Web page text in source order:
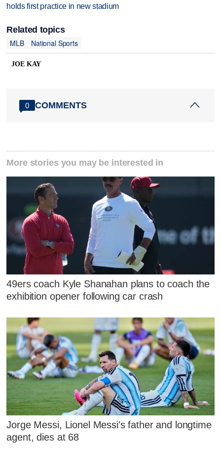
holds first practice in new stadium
Related topics
MLB
National Sports
JOE KAY
0 COMMENTS
More stories you may be interested in
49ers coach Kyle Shanahan plans to coach the
exhibition opener following car crash
Jorge Messi, Lionel Messi's father and longtime
agent, dies at 68